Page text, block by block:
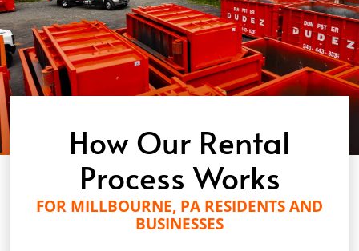
How Our Rental
Process Works
FOR MILLBOURNE, PA RESIDENTS AND
BUSINESSES